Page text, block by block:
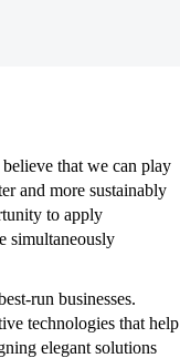
that we can play
and more sustainably
to apply
simultaneously
run businesses.
technologies that help
elegant solutions